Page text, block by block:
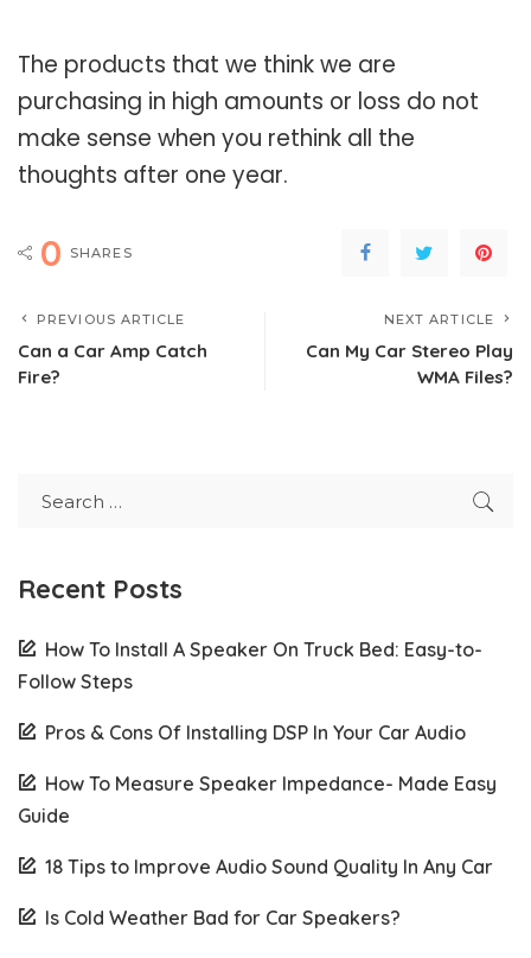
The products that we think we are
purchasing in high amounts or loss do not
make sense when you rethink all the
thoughts after one year.
0 SHARES
PREVIOUS ARTICLE
Can a Car Amp Catch
Fire?
NEXT ARTICLE
Can My Car Stereo Play
WMA Files?
Recent Posts
How To Install A Speaker On Truck Bed: Easy-to-
Follow Steps
Pros & Cons Of Installing DSP In Your Car Audio
How To Measure Speaker Impedance- Made Easy
Guide
18 Tips to Improve Audio Sound Quality In Any Car
Is Cold Weather Bad for Car Speakers?